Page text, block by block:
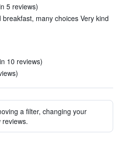
5 reviews)
many choices Very kind
10 reviews)
a filter, changing your